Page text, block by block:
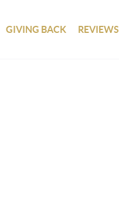
GIVING BACK REVIEWS